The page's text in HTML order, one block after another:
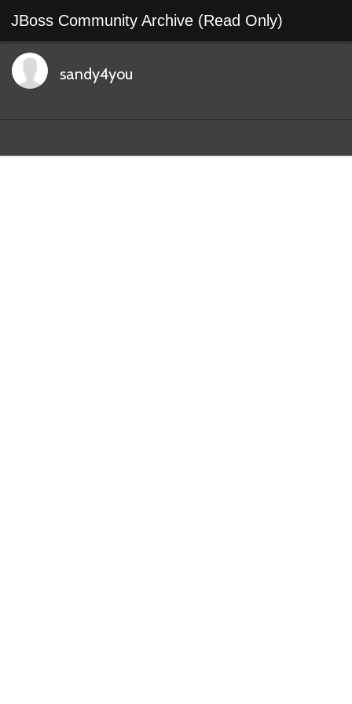
JBoss Community Archive (Read Only)
sandy4you